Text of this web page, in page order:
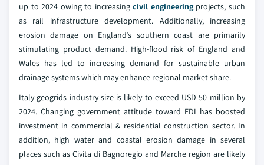
up to 2024 owing to increasingcivil engineeringprojects, such
as rail infrastructure development. Additionally, increasing
erosion damage on England’s southern coast are primarily
stimulating product demand. High-flood risk of England and
Wales has led to increasing demand for sustainable urban
drainage systems which may enhance regional market share.
Italy geogrids industry size is likely to exceed USD 50 million by
2024. Changing government attitude toward FDI has boosted
investment in commercial & residential construction sector. In
addition, high water and coastal erosion damage in several
places such as Civita di Bagnoregio and Marche region are likely